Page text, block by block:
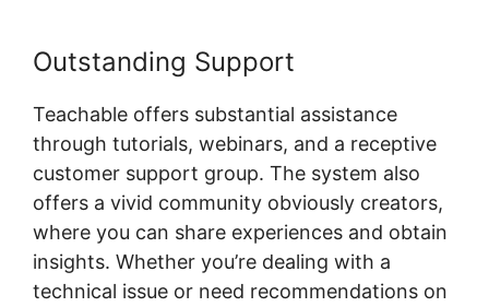
Outstanding Support
Teachable offers substantial assistance
through tutorials, webinars, and a receptive
customer support group. The system also
offers a vivid community obviously creators,
where you can share experiences and obtain
insights. Whether you’re dealing with a
technical issue or need recommendations on